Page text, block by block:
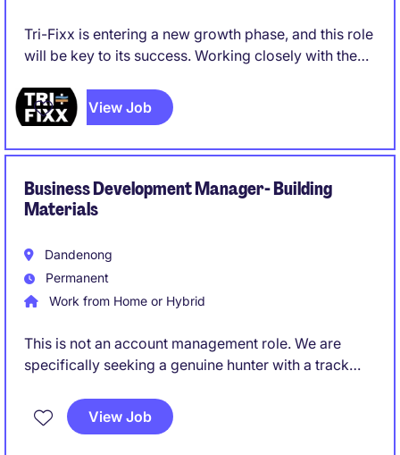
Tri-Fixx is entering a new growth phase, and this role
will be key to its success. Working closely with the
build strategic customer relationships, and expand
the company's presence in existing and emerging
industrial and adjacent sectors, creating significant
opportunities for market expansion.
View Job
Business Development Manager- Building
Materials
Dandenong
Permanent
Work from Home or Hybrid
This is not an account management role. We are
specifically seeking a genuine hunter with a track
them into long-term commercial partnerships.
View Job